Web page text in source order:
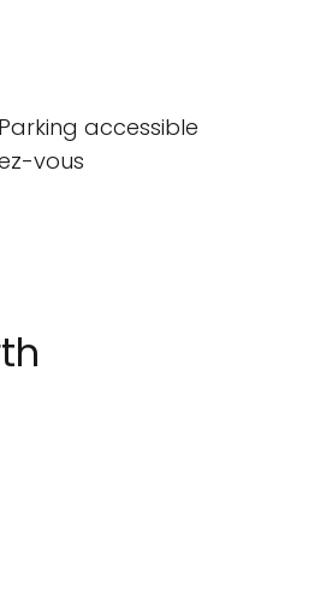
accessible
vous